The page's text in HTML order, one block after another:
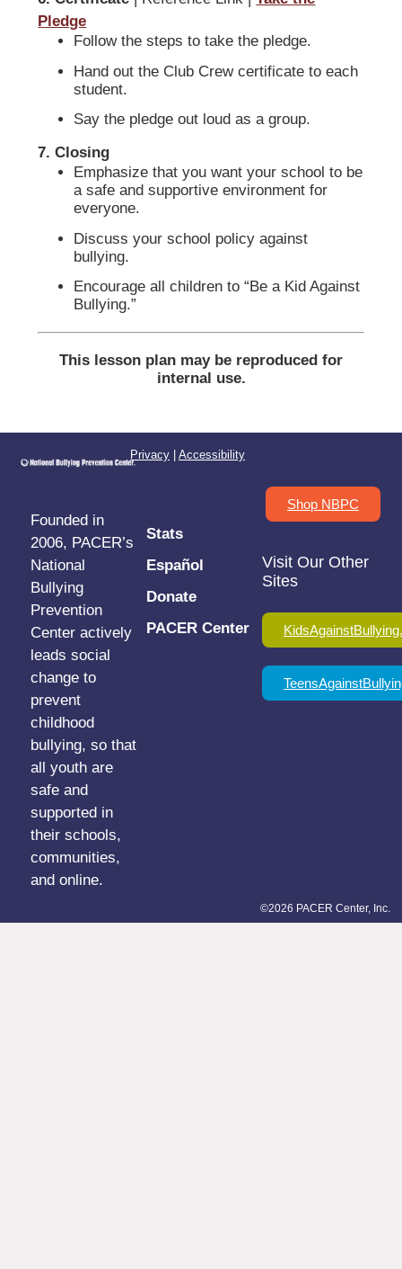
Pledge
Follow the steps to take the pledge.
Hand out the Club Crew certificate to each
student.
Say the pledge out loud as a group.
7. Closing
Emphasize that you want your school to be
a safe and supportive environment for
everyone.
Discuss your school policy against
bullying.
Encourage all children to “Be a Kid Against
Bullying.”
This lesson plan may be reproduced for
internal use.
Founded in
2006, PACER’s
National
Bullying
Prevention
Center actively
leads social
change to
prevent
childhood
bullying, so that
all youth are
safe and
supported in
their schools,
communities,
and online.
Stats
Español
Donate
PACER Center
Shop NBPC
Visit Our Other
Sites
Privacy Accessibility
©2026 PACER Center, Inc.